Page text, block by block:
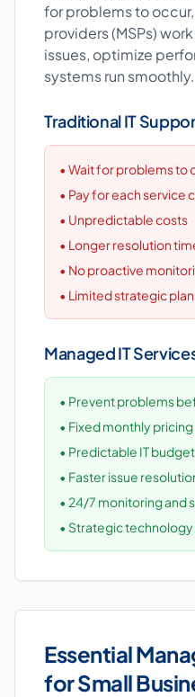
for problems to
providers (MSPs)
issues, optimize
systems run smoothly.
Traditional IT
• Wait for problems to
• Pay for each service
• Unpredictable costs
• Longer resolution
• No proactive
• Limited strategic
Managed IT
• Prevent problems
• Fixed monthly pricing
• Predictable IT budget
• Faster issue
• 24/7 monitoring and
• Strategic
Essential
for Small